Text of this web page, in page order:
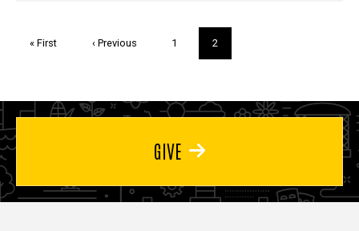
First
« First
Previous
‹ Previous Page
1
Current
page
2
GIVE